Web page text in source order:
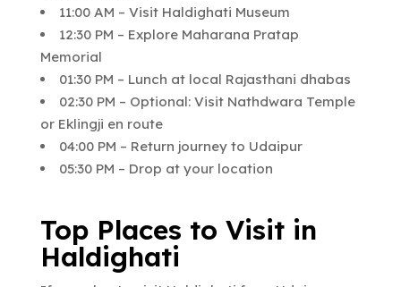
11:00 AM – Visit Haldighati Museum
12:30 PM – Explore Maharana Pratap
Memorial
01:30 PM – Lunch at local Rajasthani dhabas
02:30 PM – Optional: Visit Nathdwara Temple
or Eklingji en route
04:00 PM – Return journey to Udaipur
05:30 PM – Drop at your location
Top Places to Visit in
Haldighati